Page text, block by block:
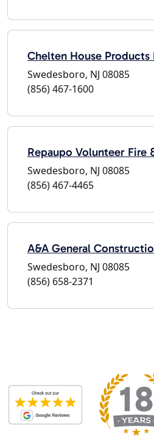
Chelten House Products
Swedesboro, NJ 08085
(856) 467-1600
Repaupo Volunteer Fire
Swedesboro, NJ 08085
(856) 467-4465
A&A General
Swedesboro, NJ 08085
(856) 658-2371